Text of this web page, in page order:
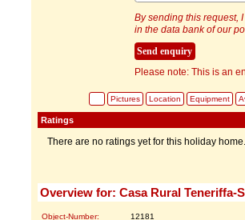
By sending this request,
in the data bank of our
Please note: This is an
Pictures Location Equipment
Ratings
There are no ratings yet for this holiday home.
Overview for: Casa Rural Teneriffa-
Object-Number:
12181